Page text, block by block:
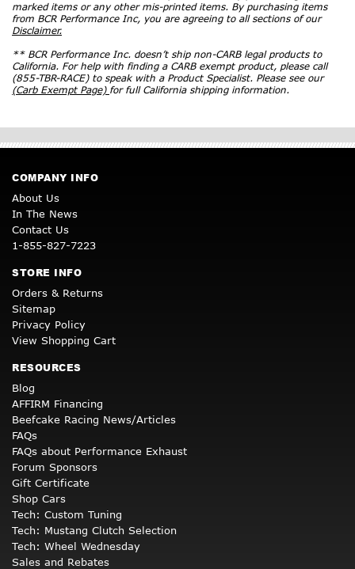
marked items or any other mis-printed items. By purchasing items
from BCR Performance Inc, you are agreeing to all sections of our
Disclaimer.
** BCR Performance Inc. doesn’t ship non-CARB legal products to
California. For help with finding a CARB exempt product, please call
(855-TBR-RACE) to speak with a Product Specialist. Please see our
(Carb Exempt Page) for full California shipping information.
COMPANY INFO
About Us
In The News
Contact Us
1-855-827-7223
STORE INFO
Orders & Returns
Sitemap
Privacy Policy
View Shopping Cart
RESOURCES
Blog
AFFIRM Financing
Beefcake Racing News/Articles
FAQs
FAQs about Performance Exhaust
Forum Sponsors
Gift Certificate
Shop Cars
Tech: Custom Tuning
Tech: Mustang Clutch Selection
Tech: Wheel Wednesday
Sales and Rebates